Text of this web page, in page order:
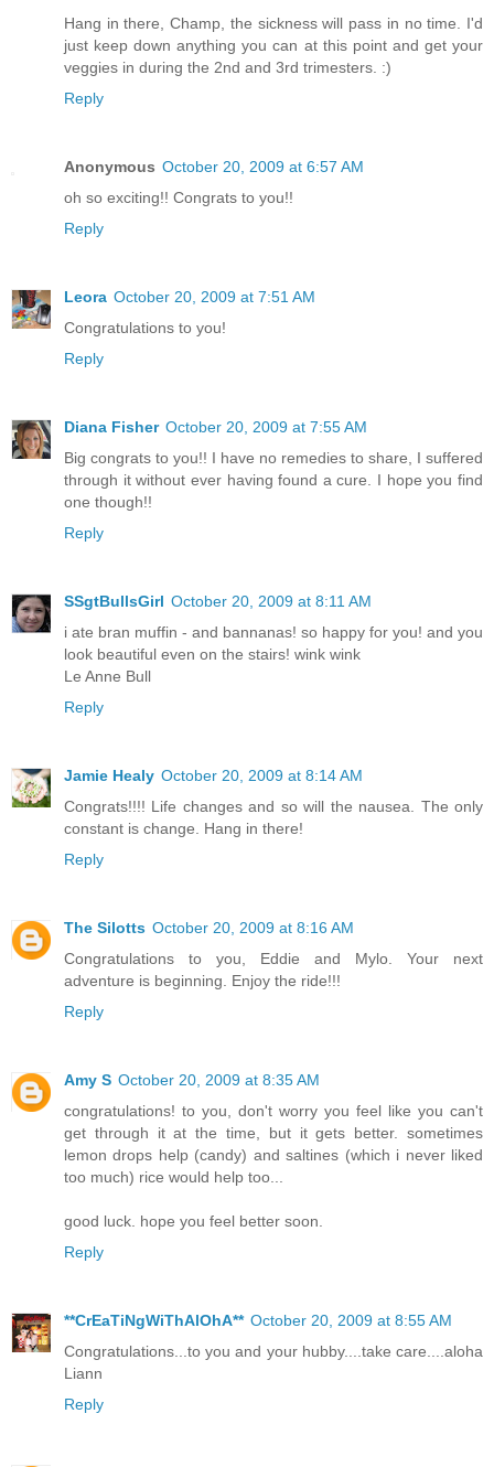
Hang in there, Champ, the sickness will pass in no time. I'd
just keep down anything you can at this point and get your
veggies in during the 2nd and 3rd trimesters. :)
Reply
Anonymous October 20, 2009 at 6:57 AM
oh so exciting!! Congrats to you!!
Reply
Leora October 20, 2009 at 7:51 AM
Congratulations to you!
Reply
Diana Fisher October 20, 2009 at 7:55 AM
Big congrats to you!! I have no remedies to share, I suffered
through it without ever having found a cure. I hope you find
one though!!
Reply
SSgtBullsGirl October 20, 2009 at 8:11 AM
i ate bran muffin - and bannanas! so happy for you! and you
look beautiful even on the stairs! wink wink
Le Anne Bull
Reply
Jamie Healy October 20, 2009 at 8:14 AM
Congrats!!!! Life changes and so will the nausea. The only
constant is change. Hang in there!
Reply
The Silotts October 20, 2009 at 8:16 AM
Congratulations to you, Eddie and Mylo. Your next
adventure is beginning. Enjoy the ride!!!
Reply
Amy S October 20, 2009 at 8:35 AM
congratulations! to you, don't worry you feel like you can't
get through it at the time, but it gets better. sometimes
lemon drops help (candy) and saltines (which i never liked
too much) rice would help too...
good luck. hope you feel better soon.
Reply
**CrEaTiNgWiThAlOhA** October 20, 2009 at 8:55 AM
Congratulations...to you and your hubby....take care....aloha
Liann
Reply